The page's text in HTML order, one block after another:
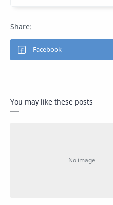
You may like these posts